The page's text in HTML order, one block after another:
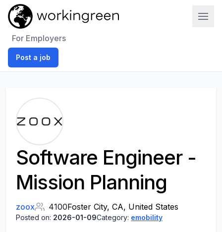
For Employers
Post a job
Software Engineer -
Mission Planning
zoox 4100Foster City, CA, United States
Posted on: 2026-01-09Category: emobility